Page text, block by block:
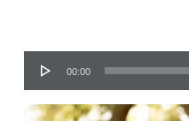
Audio
Player
00:00